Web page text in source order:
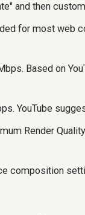
and then
for most web
Based on
YouTube
Render
composition